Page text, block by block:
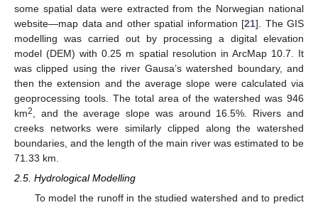
some spatial data were extracted from the Norwegian national
website—map data and other spatial information [21]. The GIS
modelling was carried out by processing a digital elevation
model (DEM) with 0.25 m spatial resolution in ArcMap 10.7. It
was clipped using the river Gausa’s watershed boundary, and
then the extension and the average slope were calculated via
geoprocessing tools. The total area of the watershed was 946
km2
, and the average slope was around 16.5%. Rivers and
creeks networks were similarly clipped along the watershed
boundaries, and the length of the main river was estimated to be
71.33 km.
2.5. Hydrological Modelling
To model the runoff in the studied watershed and to predict